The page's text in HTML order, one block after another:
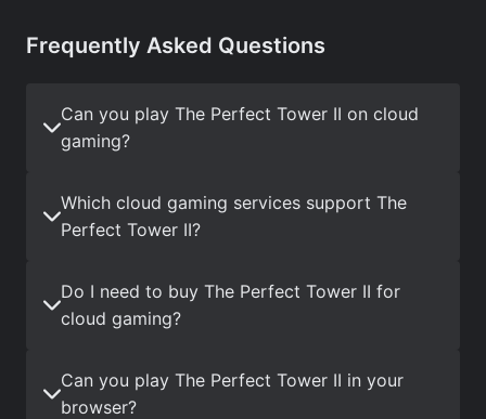
Frequently Asked Questions
Can you play The Perfect Tower II on cloud
gaming?
Which cloud gaming services support The
Perfect Tower II?
Do I need to buy The Perfect Tower II for
cloud gaming?
Can you play The Perfect Tower II in your
browser?